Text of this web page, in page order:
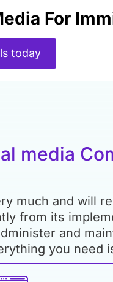
For
today
media
much and will
from its
and
you need